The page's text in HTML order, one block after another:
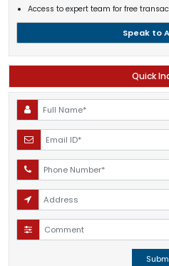
Access to expert team for free
Speak to
Quick